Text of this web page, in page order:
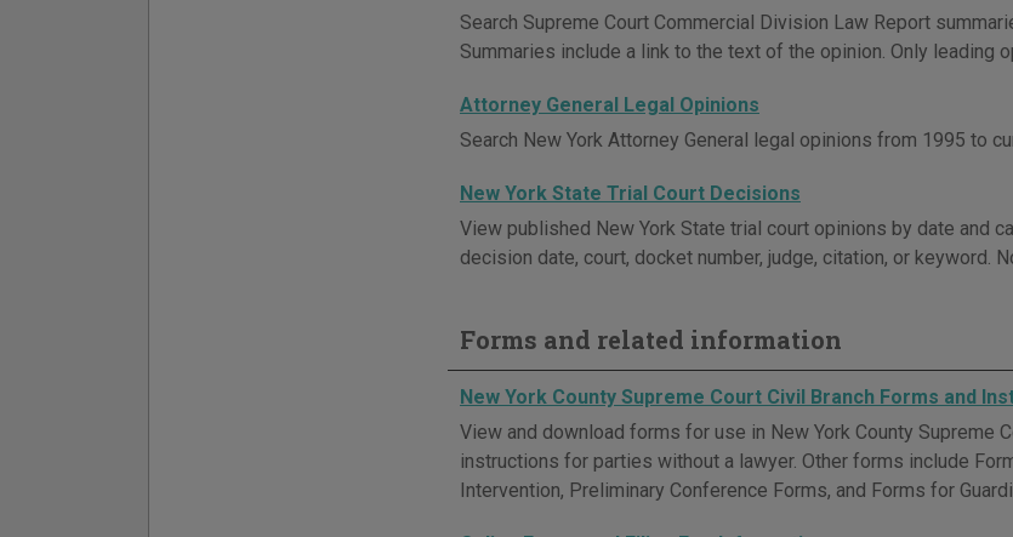
Search Supreme Court Commercial Division Law Report
Summaries include a link to the text of the opinion. Only leading
Attorney General Legal Opinions
Search New York Attorney General legal opinions from 1995 to
New York State Trial Court Decisions
View published New York State trial court opinions by date and
decision date, court, docket number, judge, citation, or keyword.
Forms and related information
New York County Supreme Court Civil Branch Forms and
View and download forms for use in New York County Supreme
instructions for parties without a lawyer. Other forms include
Intervention, Preliminary Conference Forms, and Forms for